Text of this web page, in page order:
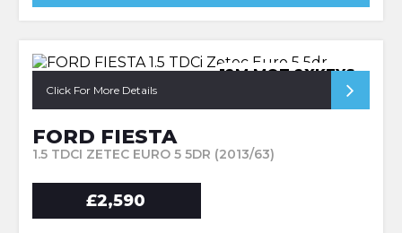
12M MOT 2XKEYS
Click For More Details
FORD FIESTA
1.5 TDCI ZETEC EURO 5 5DR (2013/63)
£2,590